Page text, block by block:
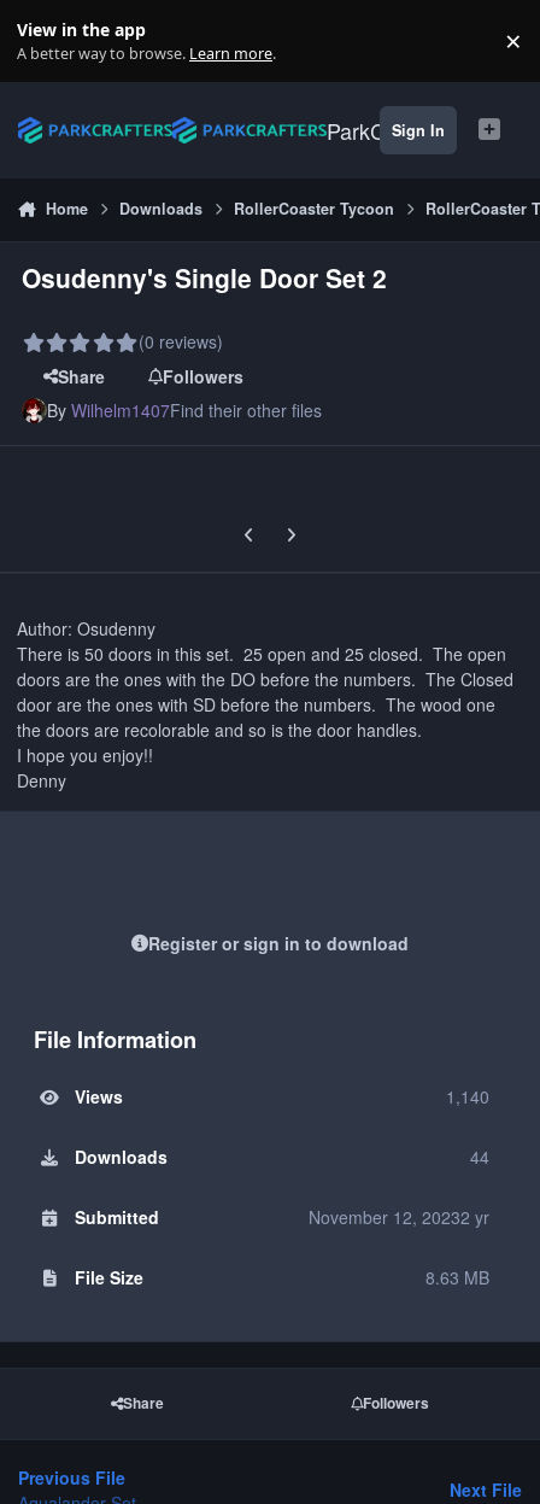
View in the app
A better way to browse. Learn more. ×
ParkCrafters
Sign In
Home Downloads RollerCoaster Tycoon RollerCoaster
Osudenny's Single Door Set 2
(0 reviews)
Share
Followers
ByWilhelm1407Find their other files
Previous carousel slide
Next carousel slide
Author: Osudenny
There is 50 doors in this set. 25 open and 25 closed. The open
doors are the ones with the DO before the numbers. The Closed
door are the ones with SD before the numbers. The wood one
the doors are recolorable and so is the door handles.
I hope you enjoy!!
Denny
Register or sign in to download
File Information
Views 1,140
Downloads 44
Submitted November 12, 20232 yr
File Size 8.63 MB
Share Followers
Previous File
Next File